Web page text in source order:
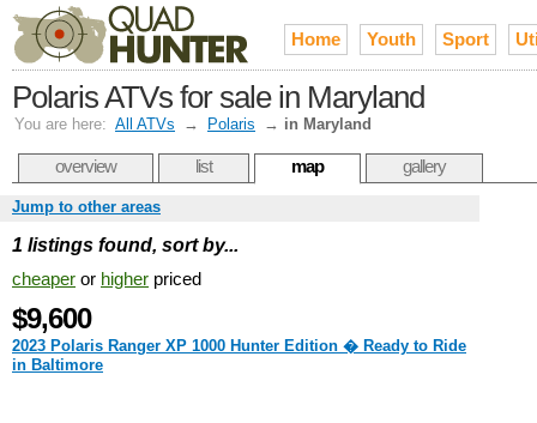
Home Youth Sport
Polaris ATVs for sale in Maryland
You are here: All ATVs → Polaris → in Maryland
overview list map gallery
Jump to other areas
1 listings found, sort by...
cheaper or higher priced
$9,600
2023 Polaris Ranger XP 1000 Hunter Edition � Ready to Ride
in Baltimore